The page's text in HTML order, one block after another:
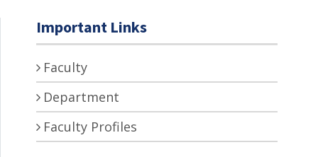
Important Links
Faculty
Department
Faculty Profiles